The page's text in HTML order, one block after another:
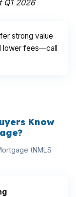
Q1 2026
strong value
lower fees—call
Know
(NMLS